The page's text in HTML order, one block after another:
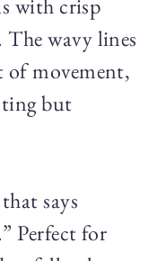
with crisp
wavy lines
of movement,
but
says
Perfect for